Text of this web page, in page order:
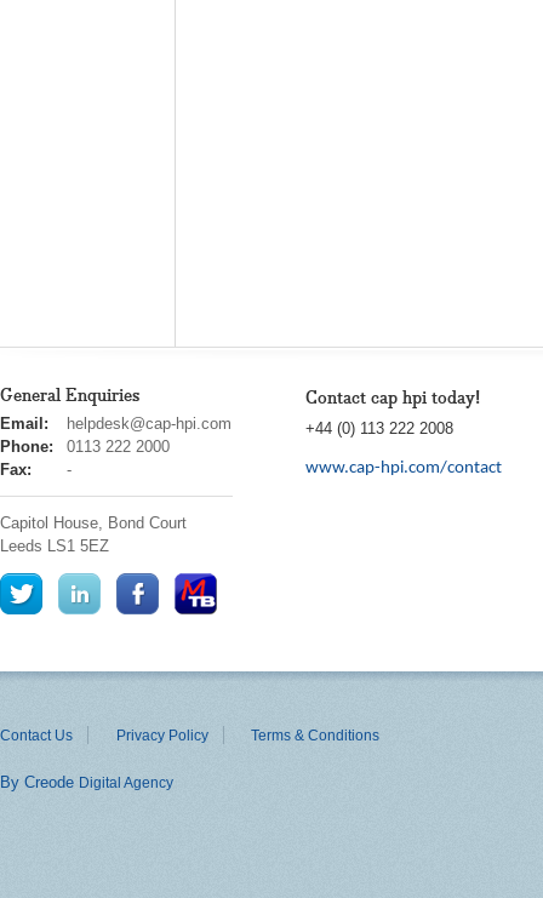
General Enquiries
cap
hpi
Email:
helpdesk@cap-hpi.com
Phone:
0113 222 2000
Fax:
-
Capitol House, Bond Court
Leeds LS1 5EZ
Contact cap hpi today!
+44 (0) 113 222 2008
www.cap-hpi.com/contact
Contact Us Privacy Policy Terms & Conditions
By Creode Digital Agency